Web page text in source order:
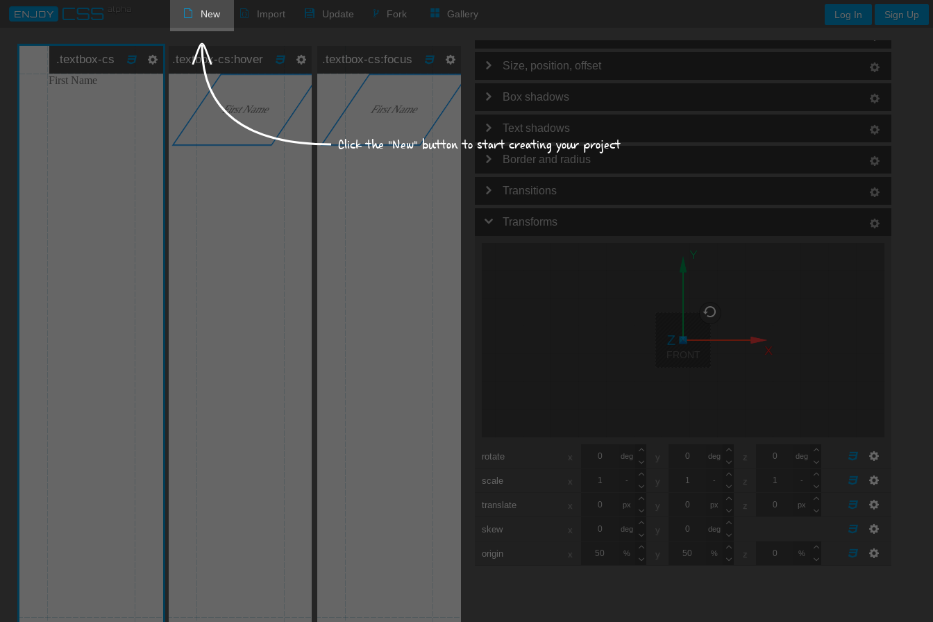
New Import Update Fork Gallery Log In Sign Up
Size, position, offset
Box shadows
Text shadows
Border and radius
Transitions
Transforms
X
Y
rotate x deg y deg z deg
scale x - y - z -
translate x px y px z px
skew x deg y deg
origin x % y % z %
Click the "New" button to start creating your project